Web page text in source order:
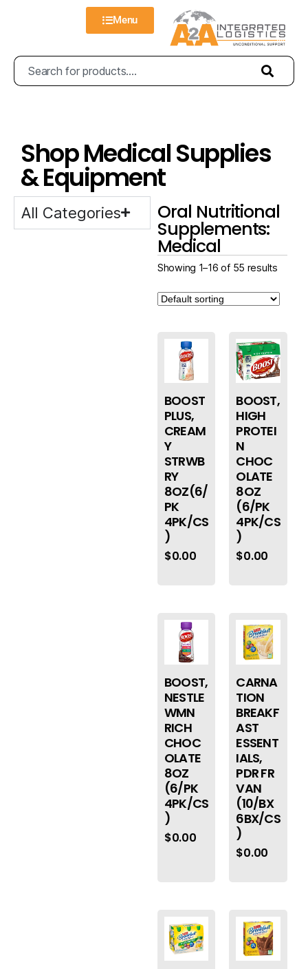
Menu
Shop Medical Supplies
& Equipment
All Categories Oral Nutritional
Supplements:
Medical
Showing 1–16 of 55 results
BOOST
PLUS,
CREAM
Y
STRWB
RY
8OZ(6/
PK
4PK/CS
)
$0.00
BOOST,
HIGH
PROTEI
N
CHOC
OLATE
8OZ
(6/PK
4PK/CS
)
$0.00
BOOST,
NESTLE
WMN
RICH
CHOC
OLATE
8OZ
(6/PK
4PK/CS
)
$0.00
CARNA
TION
BREAKF
AST
ESSENT
IALS,
PDR FR
VAN
(10/BX
6BX/CS
)
$0.00